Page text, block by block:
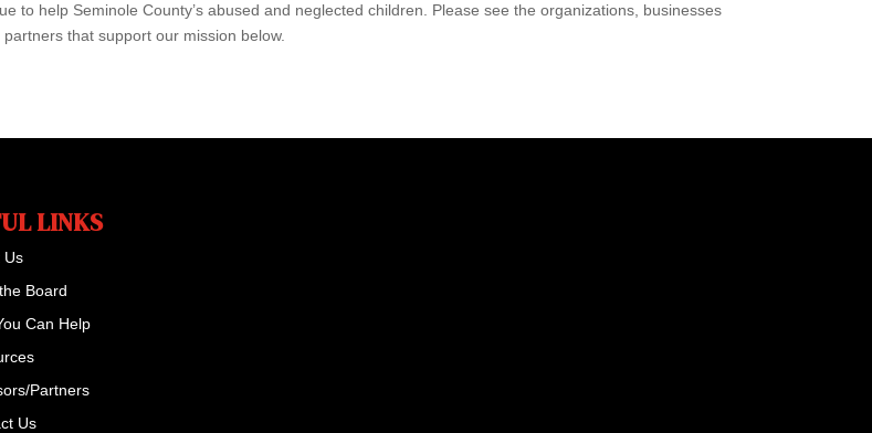
to help Seminole County’s abused and neglected children. Please see the organizations, businesses
partners that support our mission below.
LINKS
Us
Board
Can Help
Partners
Us